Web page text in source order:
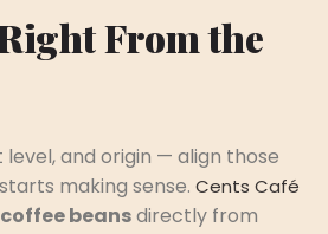
From the
level, and origin — align those
making sense. Cents Café
beansdirectly from